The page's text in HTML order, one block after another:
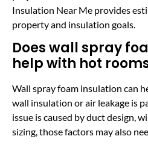
Insulation Near Me provides
property and insulation goals.
Does wall spray
help with hot
Wall spray foam insulation can
wall insulation or air leakage is
issue is caused by duct design,
sizing, those factors may also